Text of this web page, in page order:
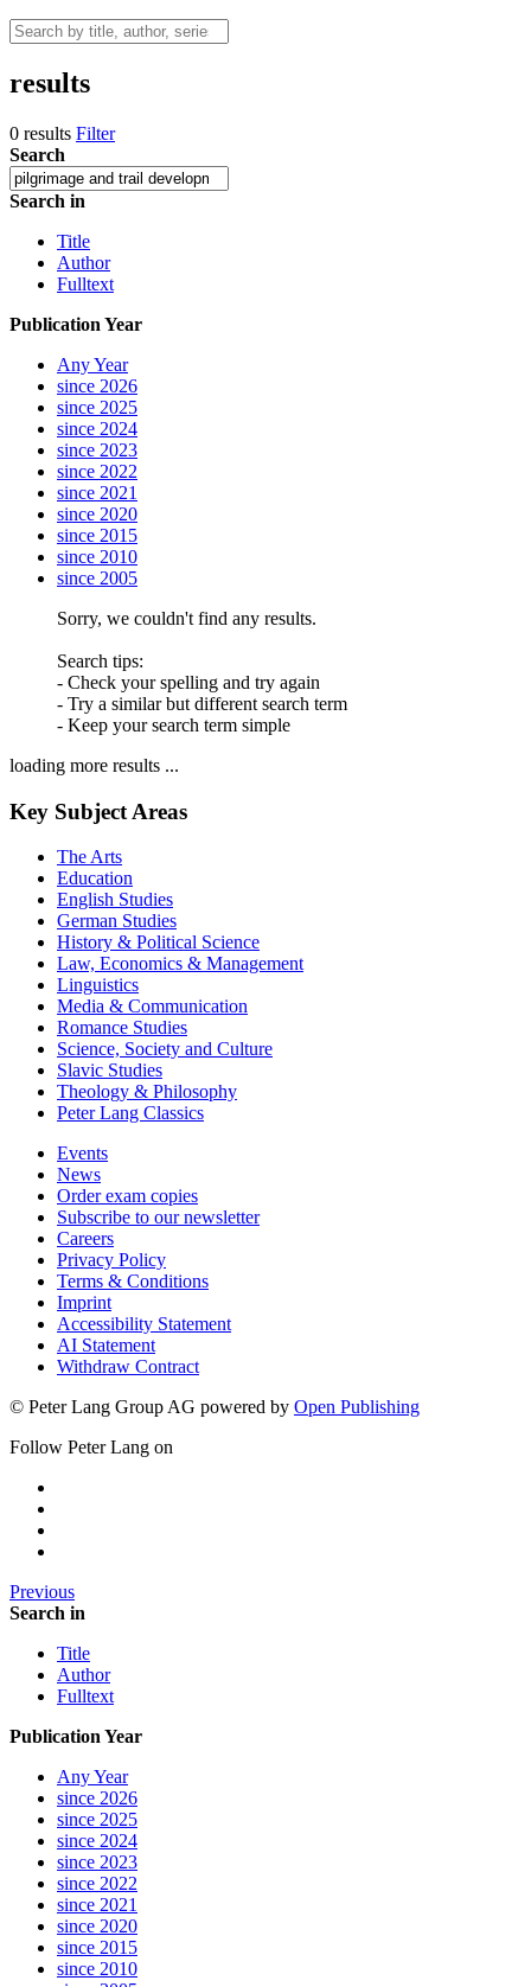
results
0 results Filter
Search
Search in
Title
Author
Fulltext
Publication Year
Any Year
since 2026
since 2025
since 2024
since 2023
since 2022
since 2021
since 2020
since 2015
since 2010
since 2005
Sorry, we couldn't find any results.
Search tips:
- Check your spelling and try again
- Try a similar but different search term
- Keep your search term simple
loading more results ...
Key Subject Areas
The Arts
Education
English Studies
German Studies
History & Political Science
Law, Economics & Management
Linguistics
Media & Communication
Romance Studies
Science, Society and Culture
Slavic Studies
Theology & Philosophy
Peter Lang Classics
Events
News
Order exam copies
Subscribe to our newsletter
Careers
Privacy Policy
Terms & Conditions
Imprint
Accessibility Statement
AI Statement
Withdraw Contract
© Peter Lang Group AG powered by Open Publishing
Follow Peter Lang on
Previous
Search in
Title
Author
Fulltext
Publication Year
Any Year
since 2026
since 2025
since 2024
since 2023
since 2022
since 2021
since 2020
since 2015
since 2010